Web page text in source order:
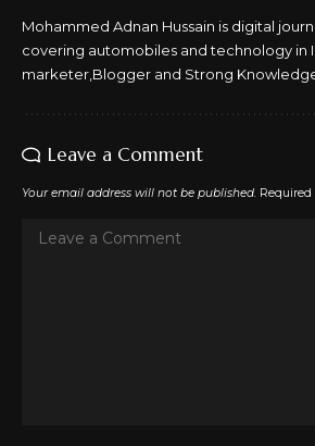
Mohammed Adnan Hussain is digital
covering automobiles and technology in
marketer,Blogger and Strong
Leave a Comment
Your email address will not be published. Required